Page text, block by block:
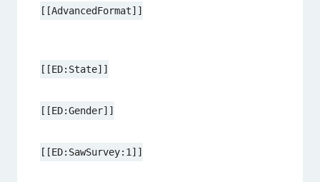
[[AdvancedFormat]]
[[ED:State]]
[[ED:Gender]]
[[ED:SawSurvey:1]]